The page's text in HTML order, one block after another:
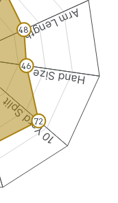
Arm Length
Hand Size
10 Yard Split
48
46
72